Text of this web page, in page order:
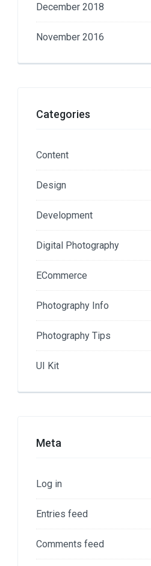
December 2018
November 2016
Categories
Content
Design
Development
Digital Photography
ECommerce
Photography Info
Photography Tips
UI Kit
Meta
Log in
Entries feed
Comments feed